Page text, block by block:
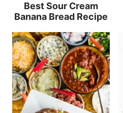
Best Sour Cream
Banana Bread Recipe